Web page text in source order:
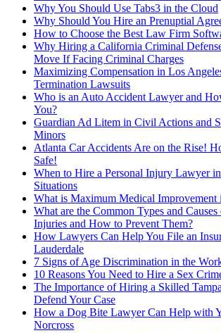
Why You Should Use Tabs3 in the Cloud
Why Should You Hire an Prenuptial
How to Choose the Best Law Firm
Why Hiring a California Criminal
Move If Facing Criminal Charges
Maximizing Compensation in Los
Termination Lawsuits
Who is an Auto Accident Lawyer and
You?
Guardian Ad Litem in Civil Actions and
Minors
Atlanta Car Accidents Are on the Rise!
Safe!
When to Hire a Personal Injury Lawyer
Situations
What is Maximum Medical Improvement
What are the Common Types and
Injuries and How to Prevent Them?
How Lawyers Can Help You File an
Lauderdale
7 Signs of Age Discrimination in the
10 Reasons You Need to Hire a Sex
The Importance of Hiring a Skilled
Defend Your Case
How a Dog Bite Lawyer Can Help with
Norcross